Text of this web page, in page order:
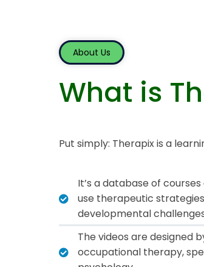
About Us
What is
Put simply: Therapix is a
It’s a database of
use therapeutic
developmental
The videos are designed
occupational therapy,